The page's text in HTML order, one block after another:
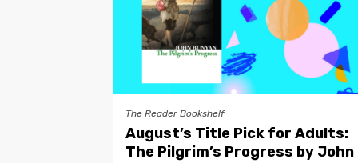
The Reader Bookshelf
August’s Title Pick for Adults:
The Pilgrim’s Progress by John